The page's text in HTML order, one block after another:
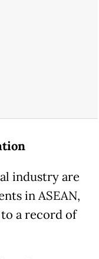
industry are
in ASEAN,
a record of